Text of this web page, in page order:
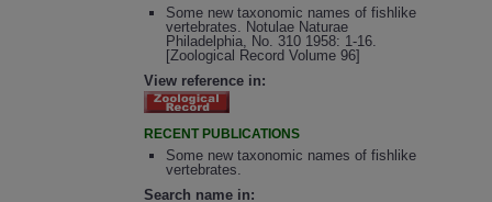
Some new taxonomic names of fishlike
vertebrates. Notulae Naturae
Philadelphia, No. 310 1958: 1-16.
[Zoological Record Volume 96]
View reference in:
RECENT PUBLICATIONS
Some new taxonomic names of fishlike
vertebrates.
Search name in: